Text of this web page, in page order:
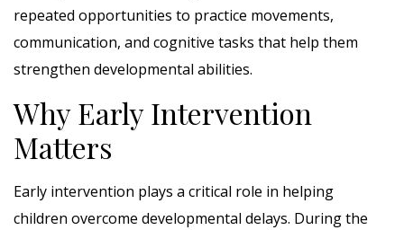
repeated opportunities to practice movements,
communication, and cognitive tasks that help them
strengthen developmental abilities.
Why Early Intervention
Matters
Early intervention plays a critical role in helping
children overcome developmental delays. During the